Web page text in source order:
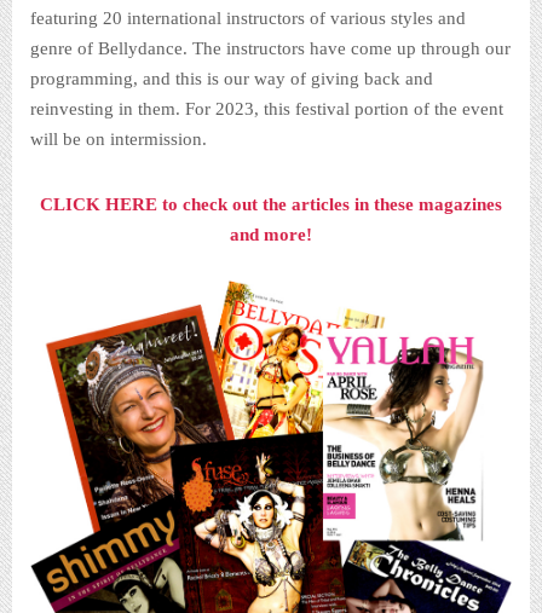
featuring 20 international instructors of various styles and
genre of Bellydance. The instructors have come up through our
programming, and this is our way of giving back and
reinvesting in them. For 2023, this festival portion of the event
will be on intermission.
CLICK HERE to check out the articles in these magazines
and more!